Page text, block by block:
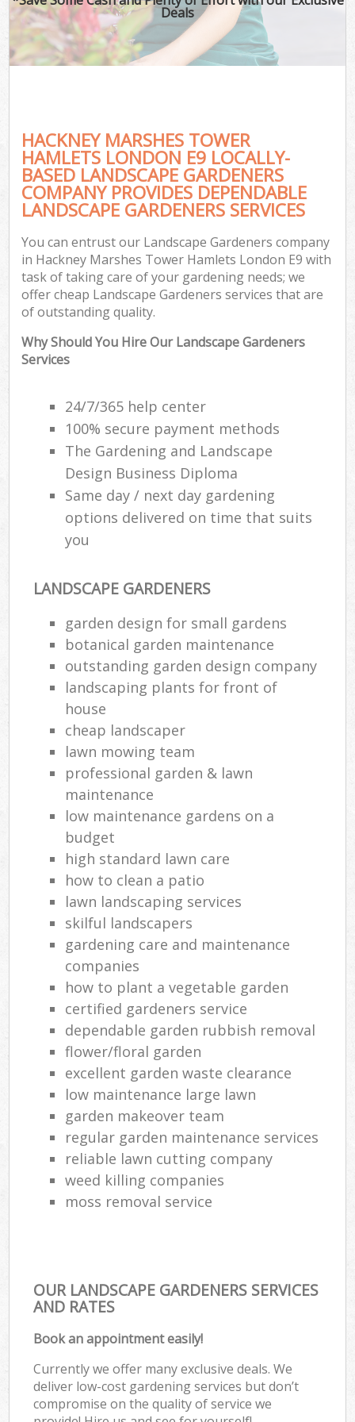
Deals
HACKNEY MARSHES TOWER
HAMLETS LONDON E9 LOCALLY-
BASED LANDSCAPE GARDENERS
COMPANY PROVIDES DEPENDABLE
LANDSCAPE GARDENERS SERVICES
You can entrust our Landscape Gardeners company
in Hackney Marshes Tower Hamlets London E9 with
task of taking care of your gardening needs; we
offer cheap Landscape Gardeners services that are
of outstanding quality.
Why Should You Hire Our Landscape Gardeners
Services
24/7/365 help center
100% secure payment methods
The Gardening and Landscape
Design Business Diploma
Same day / next day gardening
options delivered on time that suits
you
LANDSCAPE GARDENERS
garden design for small gardens
botanical garden maintenance
outstanding garden design company
landscaping plants for front of
house
cheap landscaper
lawn mowing team
professional garden & lawn
maintenance
low maintenance gardens on a
budget
high standard lawn care
how to clean a patio
lawn landscaping services
skilful landscapers
gardening care and maintenance
companies
how to plant a vegetable garden
certified gardeners service
dependable garden rubbish removal
flower/floral garden
excellent garden waste clearance
low maintenance large lawn
garden makeover team
regular garden maintenance services
reliable lawn cutting company
weed killing companies
moss removal service
OUR LANDSCAPE GARDENERS SERVICES
AND RATES
Book an appointment easily!
Currently we offer many exclusive deals. We
deliver low-cost gardening services but don’t
compromise on the quality of service we